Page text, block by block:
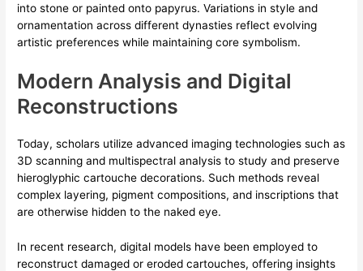
into stone or painted onto papyrus. Variations in style and
ornamentation across different dynasties reflect evolving
artistic preferences while maintaining core symbolism.
Modern Analysis and Digital
Reconstructions
Today, scholars utilize advanced imaging technologies such as
3D scanning and multispectral analysis to study and preserve
hieroglyphic cartouche decorations. Such methods reveal
complex layering, pigment compositions, and inscriptions that
are otherwise hidden to the naked eye.
In recent research, digital models have been employed to
reconstruct damaged or eroded cartouches, offering insights